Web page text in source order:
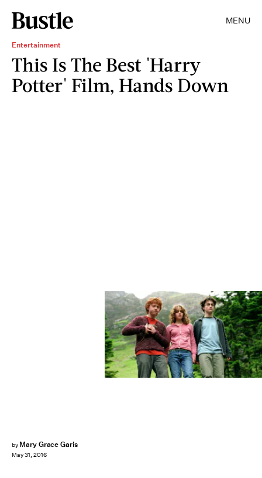
MENU
Entertainment
This Is The Best 'Harry
Potter' Film, Hands Down
by Mary Grace Garis
May 31, 2016